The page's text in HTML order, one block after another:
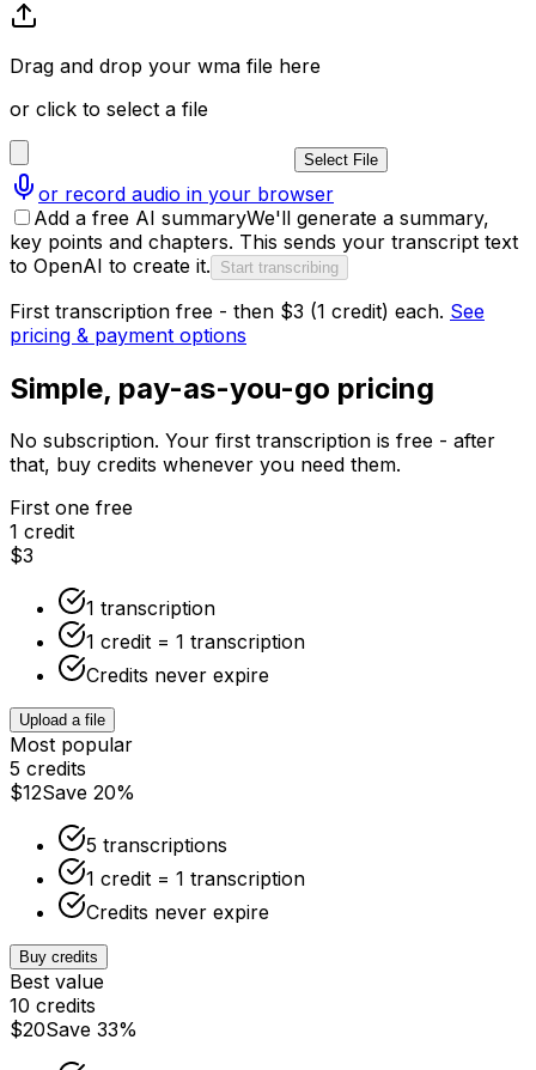
Drag and drop your wma file here
or click to select a file
Select File
or record audio in your browser
Add a free AI summaryWe'll generate a summary,
key points and chapters. This sends your transcript text
to OpenAI to create it.
Start transcribing
First transcription free - then $3 (1 credit) each. See
pricing & payment options
Simple, pay-as-you-go pricing
No subscription. Your first transcription is free - after
that, buy credits whenever you need them.
First one free
1 credit
$3
1 transcription
1 credit = 1 transcription
Credits never expire
Upload a file
Most popular
5 credits
$12Save 20%
5 transcriptions
1 credit = 1 transcription
Credits never expire
Buy credits
Best value
10 credits
$20Save 33%